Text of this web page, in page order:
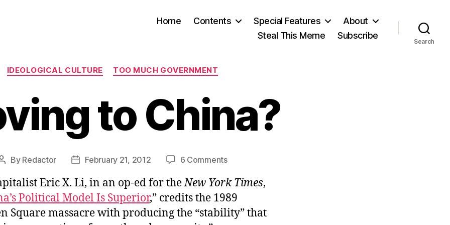
Home Contents Special Features
About
Steal This Meme
Subscribe
Search
Categories
IDEOLOGICAL CULTURE TOO MUCH GOVERNMENT
to China?
Post
By Redactor
PostFebruary 21, 2012 6 Commentson
to
China?
Eric X. Li, in an op-ed for theNew York Times,
Political Model Is Superior,” credits the 1989
Square massacre with producing the “stability” that